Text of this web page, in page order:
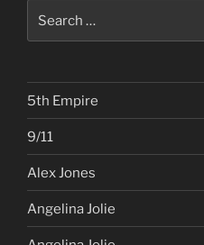
Search
for:
5th Empire
9/11